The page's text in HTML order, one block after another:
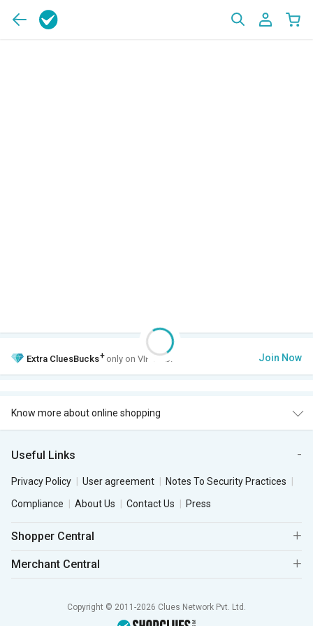
Extra CluesBucks+ only on VIP Club. Join Now
Know more about online shopping
Useful Links
Privacy Policy User agreement
Notes To Security Practices
Compliance
About Us Contact Us Press
Shopper Central
Merchant Central
Copyright © 2011-2026 Clues Network Pvt. Ltd.